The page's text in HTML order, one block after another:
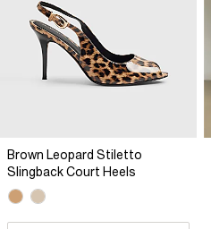
Brown Leopard Stiletto
Slingback Court Heels